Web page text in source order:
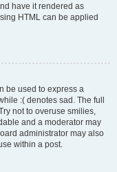
have it rendered as
HTML can be applied
be used to express a
:( denotes sad. The full
not to overuse smilies,
and a moderator may
administrator may also
within a post.